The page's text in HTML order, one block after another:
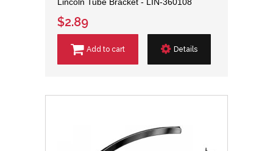
$2.89
Add to cart Details